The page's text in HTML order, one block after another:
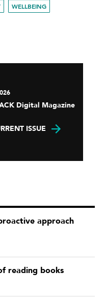
WELLBEING
Digital Magazine
ISSUE
approach
reading books